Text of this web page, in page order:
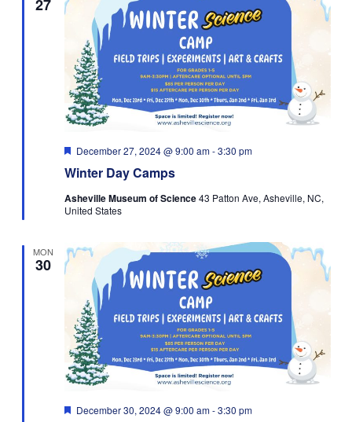
27
Winter Day Camps
Featured
December 27, 2024 @ 9:00 am-3:30 pm
Asheville Museum of Science43 Patton Ave, Asheville, NC,
United States
MON
30
Featured
December 30, 2024 @ 9:00 am-3:30 pm